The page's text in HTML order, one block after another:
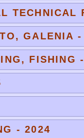
TECHNICAL
GALENIA
FISHING
- 2024